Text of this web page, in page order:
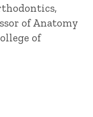
of Anatomy
of